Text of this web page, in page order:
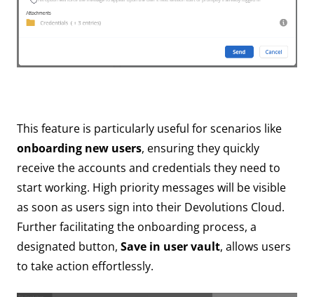
This feature is particularly useful for scenarios like
onboarding new users, ensuring they quickly
receive the accounts and credentials they need to
start working. High priority messages will be visible
as soon as users sign into their Devolutions Cloud.
Further facilitating the onboarding process, a
designated button, Save in user vault, allows users
to take action effortlessly.